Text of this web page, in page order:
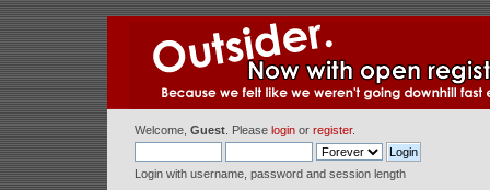
Welcome, Guest . Please login or register.
Login with username, password and session length